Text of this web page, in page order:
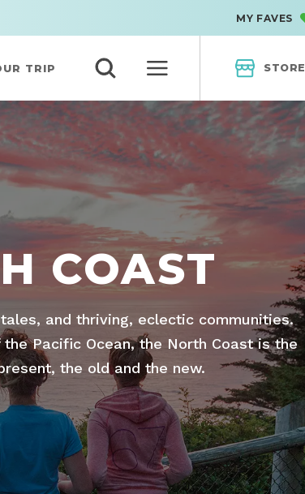
MY FAVES
TRIP STORE
COAST
and thriving, eclectic communities.
Pacific Ocean, the North Coast is the
the old and the new.